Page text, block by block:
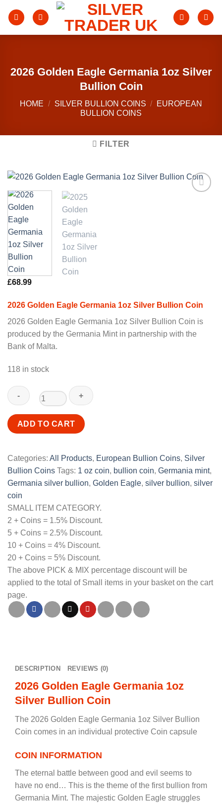
2026 Golden Eagle Germania 1oz Silver
Bullion Coin
HOME / SILVER BULLION COINS /
EUROPEAN
BULLION COINS
FILTER
£68.99
2026 Golden Eagle Germania 1oz Silver Bullion Coin
2026 Golden Eagle Germania 1oz Silver Bullion Coin is
produced by the Germania Mint in partnership with the
Bank of Malta.
118 in stock
2026
Golden
Germania
Bullion
Coin
quantity
ADD TO CART
Categories: All Products, European Bullion Coins, Silver
Bullion Coins Tags: 1 oz coin, bullion coin, Germania mint,
Germania silver bullion, Golden Eagle, silver bullion, silver
coin
SMALL ITEM CATEGORY.
2 + Coins = 1.5% Discount.
5 + Coins = 2.5% Discount.
10 + Coins = 4% Discount.
20 + Coins = 5% Discount.
The above PICK & MIX percentage discount will be
applied to the total of Small items in your basket on the cart
page.
DESCRIPTION REVIEWS (0)
2026 Golden Eagle Germania 1oz
Silver Bullion Coin
The 2026 Golden Eagle Germania 1oz Silver Bullion
Coin comes in an individual protective Coin capsule
COIN INFORMATION
The eternal battle between good and evil seems to
have no end… This is the theme of the first bullion from
Germania Mint. The majestic Golden Eagle struggles